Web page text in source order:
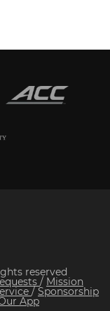
reserved
/ Mission
/ Sponsorship
App